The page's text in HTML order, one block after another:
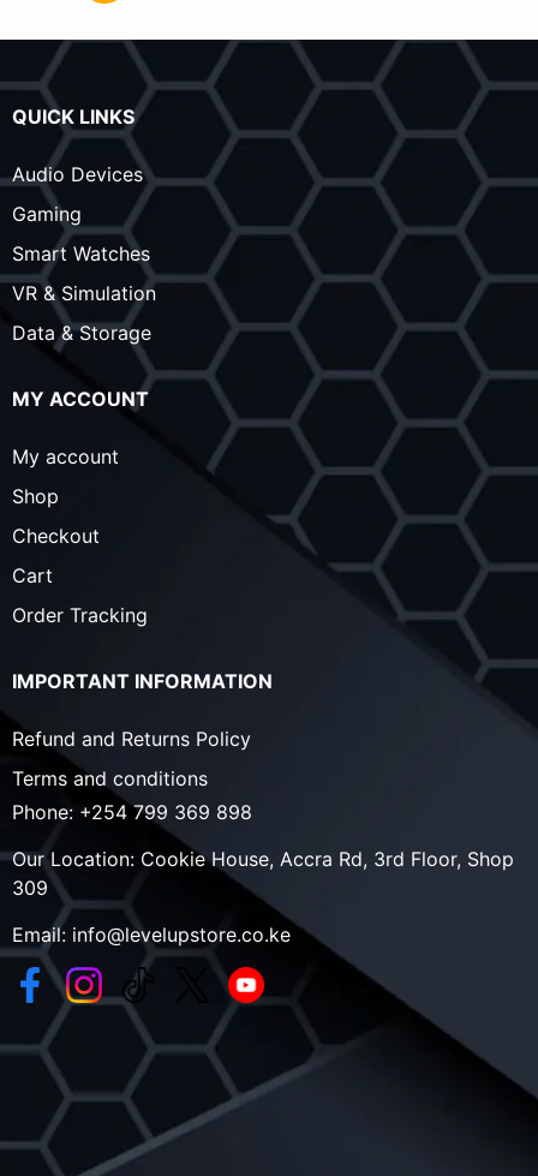
QUICK LINKS
Audio Devices
Gaming
Smart Watches
VR & Simulation
Data & Storage
MY ACCOUNT
My account
Shop
Checkout
Cart
Order Tracking
IMPORTANT INFORMATION
Refund and Returns Policy
Terms and conditions
Phone: +254 799 369 898
Our Location: Cookie House, Accra Rd, 3rd Floor, Shop
309
Email: info@levelupstore.co.ke